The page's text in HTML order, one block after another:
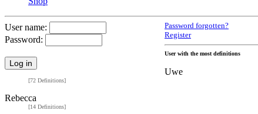
User name:
Password:
Password forgotten?
Register
User with the most definitions
Uwe
[72 Definitions]
Rebecca
[14 Definitions]